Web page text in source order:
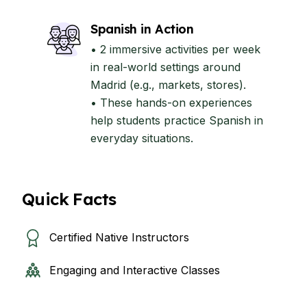
Spanish in Action
• 2 immersive activities per week
in real-world settings around
Madrid (e.g., markets, stores).
• These hands-on experiences
help students practice Spanish in
everyday situations.
Quick Facts
Certified Native Instructors
Engaging and Interactive Classes